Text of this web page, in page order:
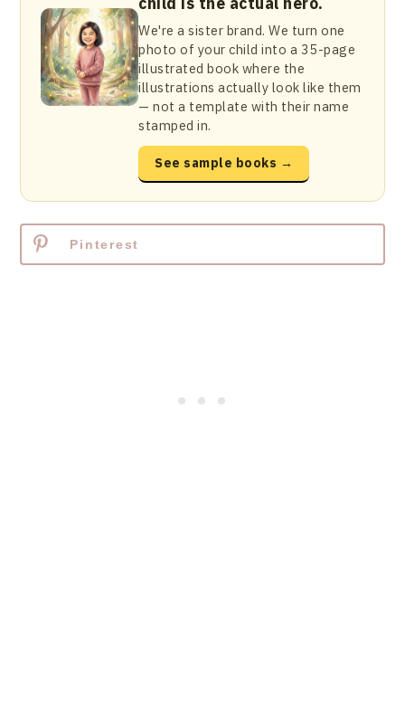
We're a sister brand. We turn one
photo of your child into a 35-page
illustrated book where the
illustrations actually look like them
— not a template with their name
stamped in.
See sample books →
Pinterest